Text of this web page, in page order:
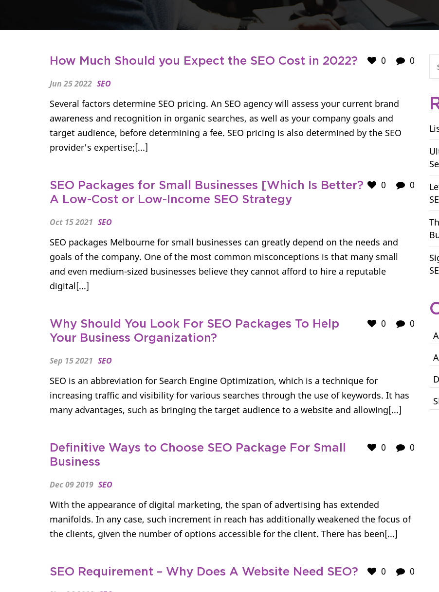
How Much Should you Expect the SEO Cost in 2022? 0 0
Jun 25 2022 SEO
Several factors determine SEO pricing. An SEO agency will assess your current brand
awareness and recognition in organic searches, as well as your company goals and
target audience, before determining a fee. SEO pricing is also determined by the SEO
provider's expertise;[...]
SEO Packages for Small Businesses [Which Is Better?
A Low-Cost or Low-Income SEO Strategy
0 0
Oct 15 2021 SEO
SEO packages Melbourne for small businesses can greatly depend on the needs and
goals of the company. One of the most common misconceptions is that many small
and even medium-sized businesses believe they cannot afford to hire a reputable
digital[...]
Why Should You Look For SEO Packages To Help
Your Business Organization?
0 0
Sep 15 2021 SEO
SEO is an abbreviation for Search Engine Optimization, which is a technique for
increasing traffic and visibility for various searches through the use of keywords. It has
many advantages, such as bringing the target audience to a website and allowing[...]
Definitive Ways to Choose SEO Package For Small
Business
0 0
Dec 09 2019 SEO
With the appearance of digital marketing, the span of advertising has extended
manifolds. In any case, such increment in reach has additionally weakened the focus of
the clients, given the number of options accessible for the client. There has been[...]
SEO Requirement – Why Does A Website Need SEO? 0 0